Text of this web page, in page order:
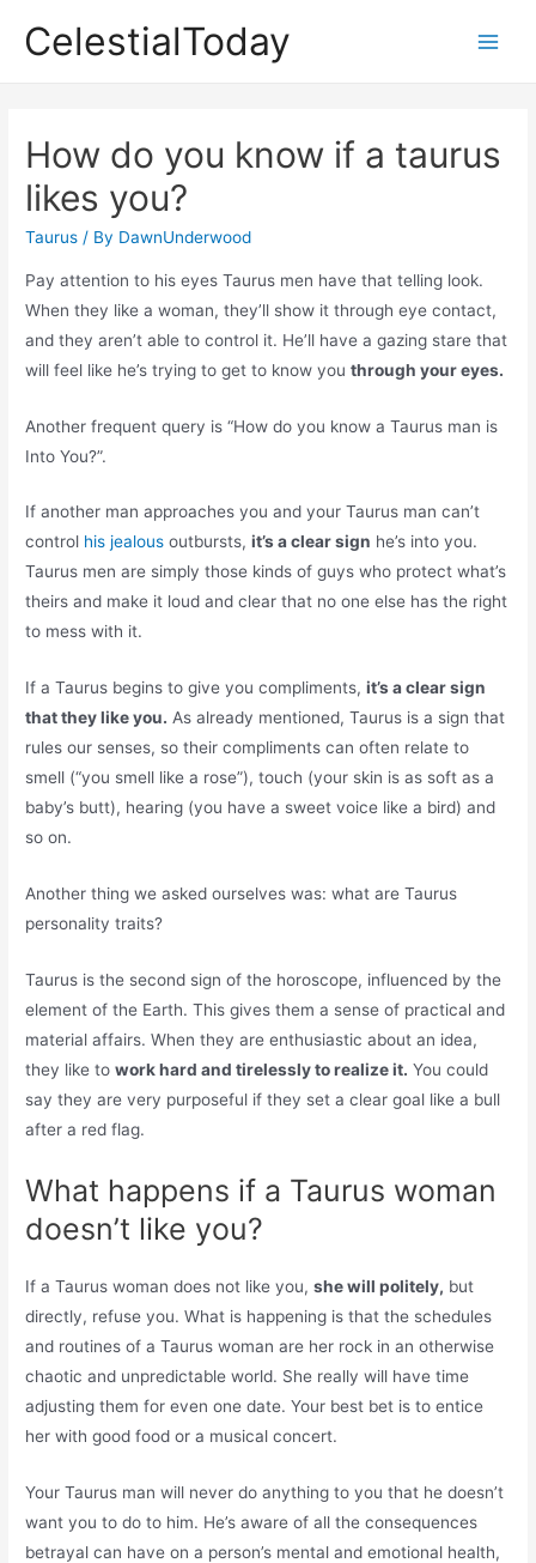
CelestialToday
How do you know if a taurus
likes you?
Taurus / By DawnUnderwood
Pay attention to his eyes Taurus men have that telling look.
When they like a woman, they’ll show it through eye contact,
and they aren’t able to control it. He’ll have a gazing stare that
will feel like he’s trying to get to know youthrough your eyes.
Another frequent query is “How do you know a Taurus man is
Into You?”.
If another man approaches you and your Taurus man can’t
control his jealous outbursts,it’s a clear sign he’s into you.
Taurus men are simply those kinds of guys who protect what’s
theirs and make it loud and clear that no one else has the right
to mess with it.
If a Taurus begins to give you compliments,it’s a clear sign
that they like you. As already mentioned, Taurus is a sign that
rules our senses, so their compliments can often relate to
smell (“you smell like a rose”), touch (your skin is as soft as a
baby’s butt), hearing (you have a sweet voice like a bird) and
so on.
Another thing we asked ourselves was: what are Taurus
personality traits?
Taurus is the second sign of the horoscope, influenced by the
element of the Earth. This gives them a sense of practical and
material affairs. When they are enthusiastic about an idea,
they like towork hard and tirelessly to realize it. You could
say they are very purposeful if they set a clear goal like a bull
after a red flag.
What happens if a Taurus woman
doesn’t like you?
If a Taurus woman does not like you,she will politely, but
directly, refuse you. What is happening is that the schedules
and routines of a Taurus woman are her rock in an otherwise
chaotic and unpredictable world. She really will have time
adjusting them for even one date. Your best bet is to entice
her with good food or a musical concert.
Your Taurus man will never do anything to you that he doesn’t
want you to do to him. He’s aware of all the consequences
betrayal can have on a person’s mental and emotional health,